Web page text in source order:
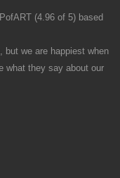
(4.96 of 5) based
but we are happiest when
what they say about our